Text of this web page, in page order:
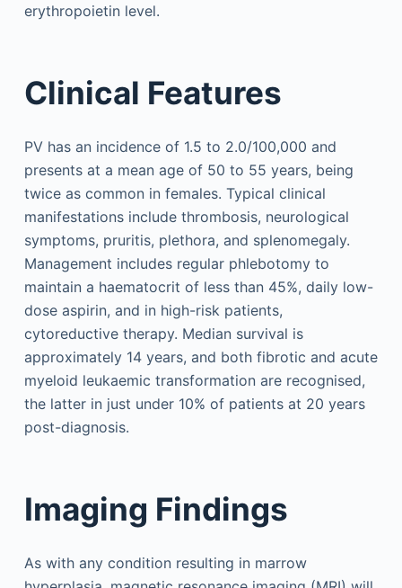
erythropoietin level.
Clinical Features
PV has an incidence of 1.5 to 2.0/100,000 and
presents at a mean age of 50 to 55 years, being
twice as common in females. Typical clinical
manifestations include thrombosis, neurological
symptoms, pruritis, plethora, and splenomegaly.
Management includes regular phlebotomy to
maintain a haematocrit of less than 45%, daily low-
dose aspirin, and in high-risk patients,
cytoreductive therapy. Median survival is
approximately 14 years, and both fibrotic and acute
myeloid leukaemic transformation are recognised,
the latter in just under 10% of patients at 20 years
post-diagnosis.
Imaging Findings
As with any condition resulting in marrow